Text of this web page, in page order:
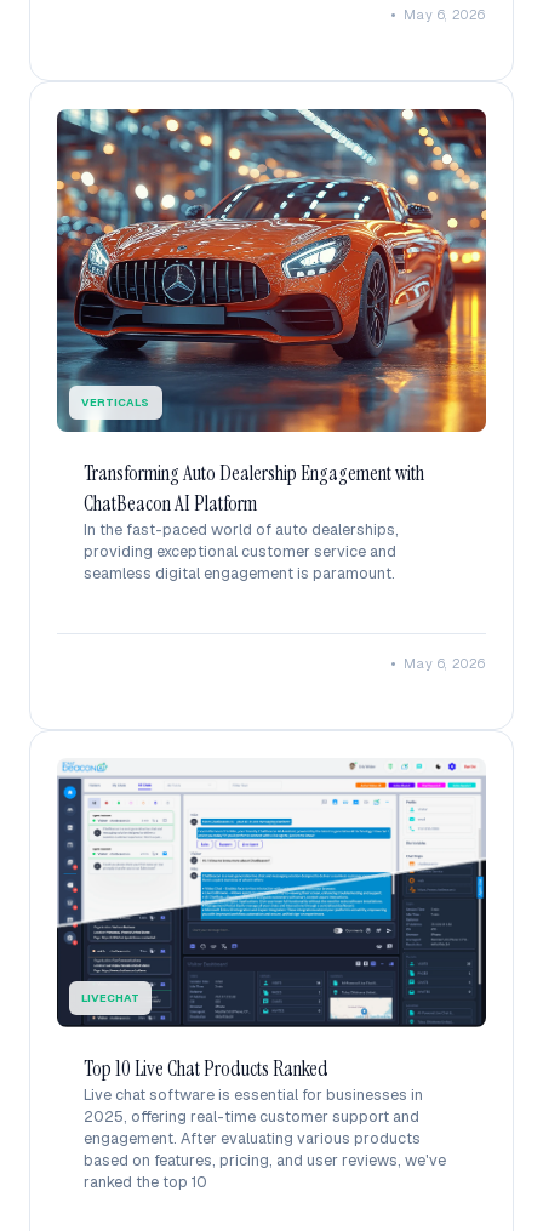
• May 6, 2026
VERTICALS
Transforming Auto Dealership Engagement with
ChatBeacon AI Platform
In the fast-paced world of auto dealerships,
providing exceptional customer service and
seamless digital engagement is paramount.
• May 6, 2026
LIVECHAT
Top 10 Live Chat Products Ranked
Live chat software is essential for businesses in
2025, offering real-time customer support and
engagement. After evaluating various products
based on features, pricing, and user reviews, we've
ranked the top 10